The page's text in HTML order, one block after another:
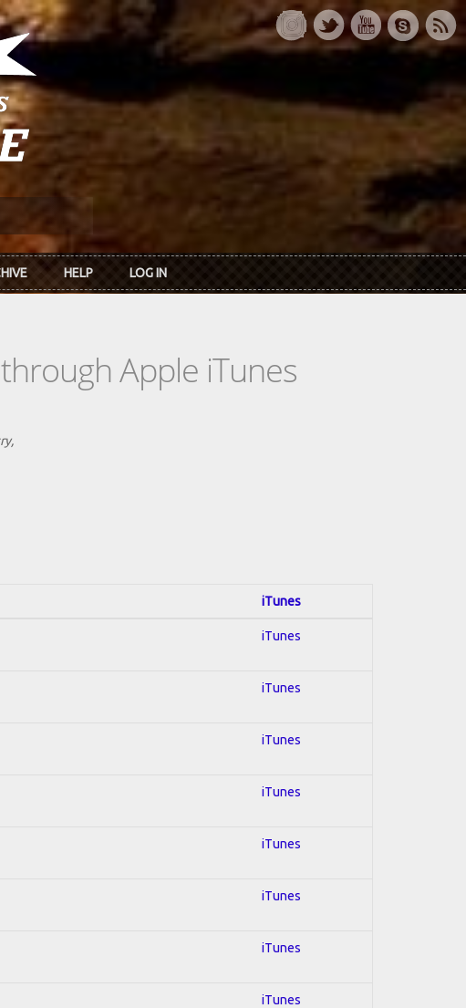
HELP LOG IN
Apple iTunes
iTunes
iTunes
iTunes
iTunes
iTunes
iTunes
iTunes
iTunes
iTunes